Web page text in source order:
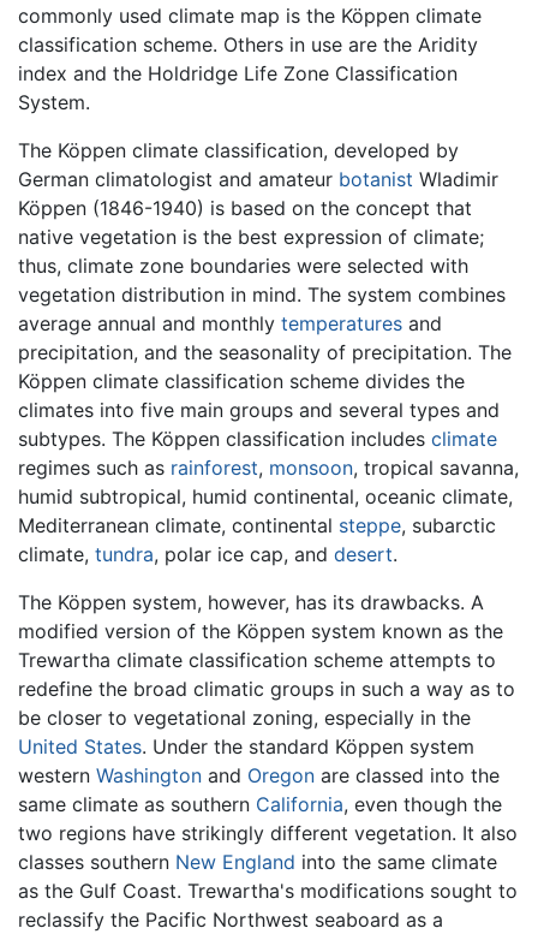
commonly used climate map is the Köppen climate
classification scheme. Others in use are the Aridity
index and the Holdridge Life Zone Classification
System.
The Köppen climate classification, developed by
German climatologist and amateur botanist Wladimir
Köppen (1846-1940) is based on the concept that
native vegetation is the best expression of climate;
thus, climate zone boundaries were selected with
vegetation distribution in mind. The system combines
average annual and monthly temperatures and
precipitation, and the seasonality of precipitation. The
Köppen climate classification scheme divides the
climates into five main groups and several types and
subtypes. The Köppen classification includes climate
regimes such as rainforest, monsoon, tropical savanna,
humid subtropical, humid continental, oceanic climate,
Mediterranean climate, continental steppe, subarctic
climate, tundra, polar ice cap, and desert.
The Köppen system, however, has its drawbacks. A
modified version of the Köppen system known as the
Trewartha climate classification scheme attempts to
redefine the broad climatic groups in such a way as to
be closer to vegetational zoning, especially in the
United States. Under the standard Köppen system
western Washington and Oregon are classed into the
same climate as southern California, even though the
two regions have strikingly different vegetation. It also
classes southern New England into the same climate
as the Gulf Coast. Trewartha's modifications sought to
reclassify the Pacific Northwest seaboard as a